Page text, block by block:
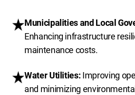
Municipalities and Local
Enhancing infrastructure
maintenance costs.
Water Utilities: Improving
and minimizing